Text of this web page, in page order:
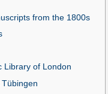
from the 1800s
Library of London